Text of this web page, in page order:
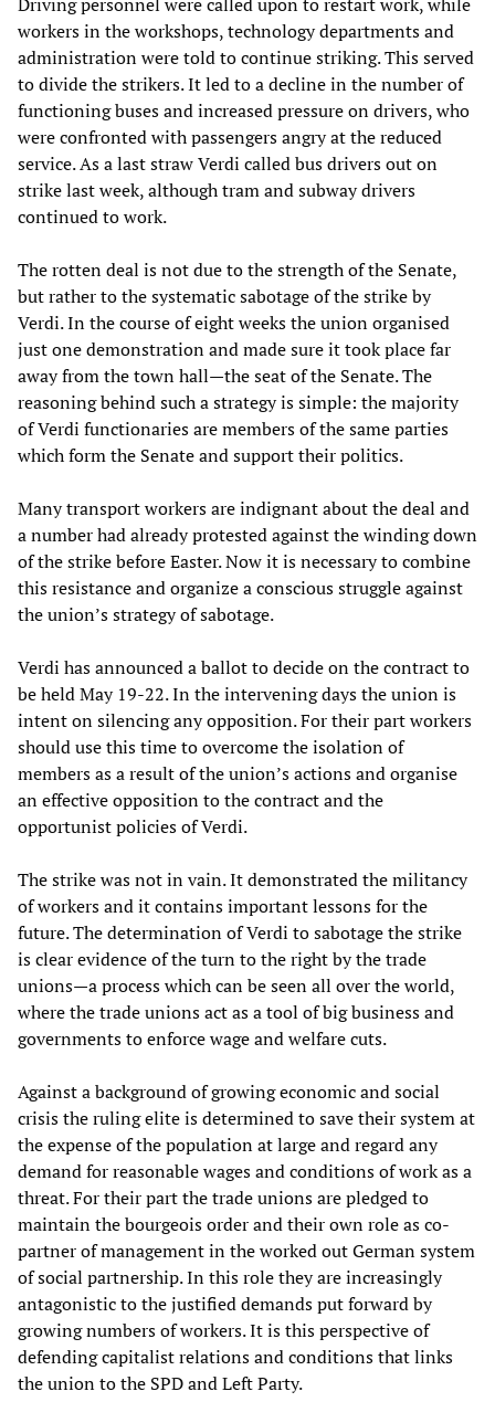
Driving personnel were called upon to restart work, while
workers in the workshops, technology departments and
administration were told to continue striking. This served
to divide the strikers. It led to a decline in the number of
functioning buses and increased pressure on drivers, who
were confronted with passengers angry at the reduced
service. As a last straw Verdi called bus drivers out on
strike last week, although tram and subway drivers
continued to work.
The rotten deal is not due to the strength of the Senate,
but rather to the systematic sabotage of the strike by
Verdi. In the course of eight weeks the union organised
just one demonstration and made sure it took place far
away from the town hall—the seat of the Senate. The
reasoning behind such a strategy is simple: the majority
of Verdi functionaries are members of the same parties
which form the Senate and support their politics.
Many transport workers are indignant about the deal and
a number had already protested against the winding down
of the strike before Easter. Now it is necessary to combine
this resistance and organize a conscious struggle against
the union’s strategy of sabotage.
Verdi has announced a ballot to decide on the contract to
be held May 19-22. In the intervening days the union is
intent on silencing any opposition. For their part workers
should use this time to overcome the isolation of
members as a result of the union’s actions and organise
an effective opposition to the contract and the
opportunist policies of Verdi.
The strike was not in vain. It demonstrated the militancy
of workers and it contains important lessons for the
future. The determination of Verdi to sabotage the strike
is clear evidence of the turn to the right by the trade
unions—a process which can be seen all over the world,
where the trade unions act as a tool of big business and
governments to enforce wage and welfare cuts.
Against a background of growing economic and social
crisis the ruling elite is determined to save their system at
the expense of the population at large and regard any
demand for reasonable wages and conditions of work as a
threat. For their part the trade unions are pledged to
maintain the bourgeois order and their own role as co-
partner of management in the worked out German system
of social partnership. In this role they are increasingly
antagonistic to the justified demands put forward by
growing numbers of workers. It is this perspective of
defending capitalist relations and conditions that links
the union to the SPD and Left Party.